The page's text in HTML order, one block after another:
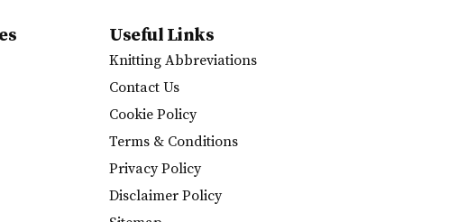
Useful Links
Knitting Abbreviations
Contact Us
Cookie Policy
Terms & Conditions
Privacy Policy
Disclaimer Policy